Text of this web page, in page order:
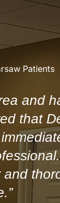
Patients
and
that